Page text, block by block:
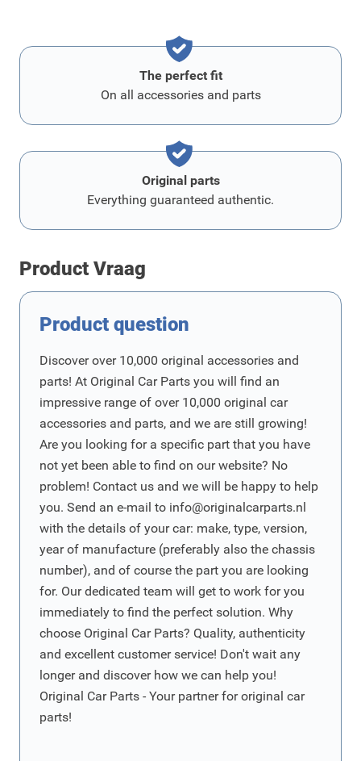
The perfect fit
On all accessories and parts
Original parts
Everything guaranteed authentic.
Product Vraag
Product question
Discover over 10,000 original accessories and
parts! At Original Car Parts you will find an
impressive range of over 10,000 original car
accessories and parts, and we are still growing!
Are you looking for a specific part that you have
not yet been able to find on our website? No
problem! Contact us and we will be happy to help
you. Send an e-mail to info@originalcarparts.nl
with the details of your car: make, type, version,
year of manufacture (preferably also the chassis
number), and of course the part you are looking
for. Our dedicated team will get to work for you
immediately to find the perfect solution. Why
choose Original Car Parts? Quality, authenticity
and excellent customer service! Don't wait any
longer and discover how we can help you!
Original Car Parts - Your partner for original car
parts!